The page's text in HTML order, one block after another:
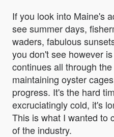
If you look into Maine's
see summer days,
waders, fabulous
you don't see however
continues all through
maintaining oyster
progress. It's the hard
excruciatingly cold, it's
This is what I wanted to
of the industry.